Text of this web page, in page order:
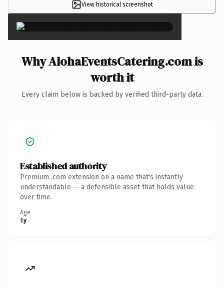
View historical screenshot ×
Why AlohaEventsCatering.com is
worth it
Every claim below is backed by verified third-party data.
Established authority
Premium .com extension on a name that's instantly
understandable — a defensible asset that holds value
over time.
Age
1y